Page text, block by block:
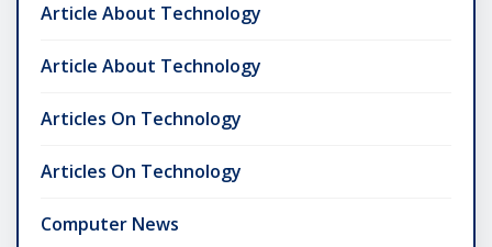
Article About Technology
Article About Technology
Articles On Technology
Articles On Technology
Computer News